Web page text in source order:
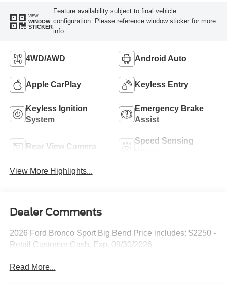
VIEW
WINDOW
STICKER
Feature availability subject to final vehicle
configuration. Please reference window sticker for more
info.
4WD/AWD Android Auto
Apple CarPlay Keyless Entry
Keyless Ignition
System
Emergency Brake
Assist
Rear View Camera
Speed Sensing
View More Highlights...
Dealer Comments
2026 Ford Bronco Sport Big Bend Price includes: $2250 -
Retail Customer Cash. Exp. 09/30/2026
Read More...